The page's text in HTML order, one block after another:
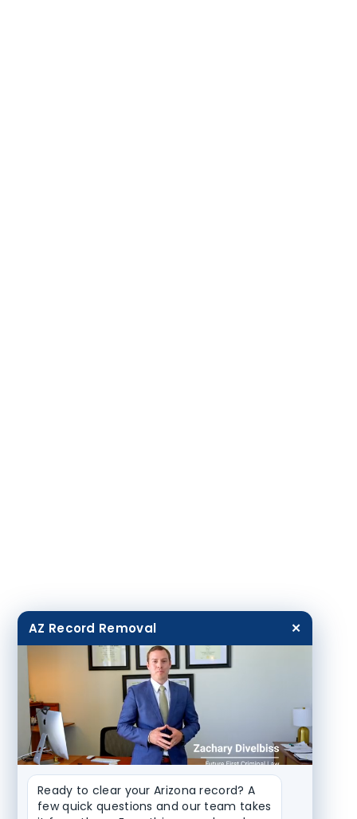
AZ Record Removal ✕
Ready to clear your Arizona record? A
few quick questions and our team takes